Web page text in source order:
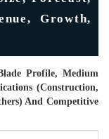
Growth,
Profile, Medium
(Construction,
And Competitive